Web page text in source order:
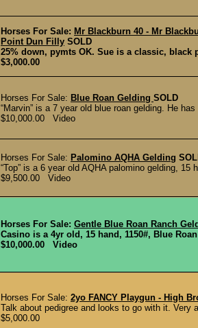
Horses For Sale: Mr Blackburn 40 - Mr
Point Dun Filly SOLD
25% down, pymts OK. Sue is a classic,
$3,000.00
Horses For Sale: Blue Roan Gelding SOLD
“Marvin” is a 7 year old blue roan gelding. He
$10,000.00 Video
Horses For Sale: Palomino AQHA Gelding
“Top” is a 6 year old AQHA palomino gelding,
$9,500.00 Video
Horses For Sale: Gentle Blue Roan Ranch
Casino is a 4yr old, 15 hand, 1150#, Blue
$10,000.00 Video
Horses For Sale: 2yo FANCY Playgun - High
Talk about pedigree and looks to go with it.
$5,000.00